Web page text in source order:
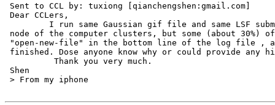
Sent to CCL by: tuxiong [qianchengshen:gmail.com]
Dear CCLers,
I run same Gaussian gif file and same LSF
node of the computer clusters, but some (about 30%)
"open-new-file" in the bottom line of the log file ,
finished. Dose anyone know why or could provide any
          Thank you very much.
Shen
> From my iphone